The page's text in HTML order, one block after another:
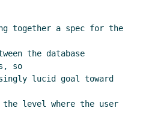
together a spec for the
the database
so
lucid goal toward
level where the user